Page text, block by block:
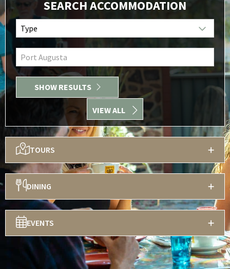
SEARCH ACCOMMODATION
Type
Port Augusta
SHOW RESULTS
VIEW ALL
TOURS
DINING
EVENTS